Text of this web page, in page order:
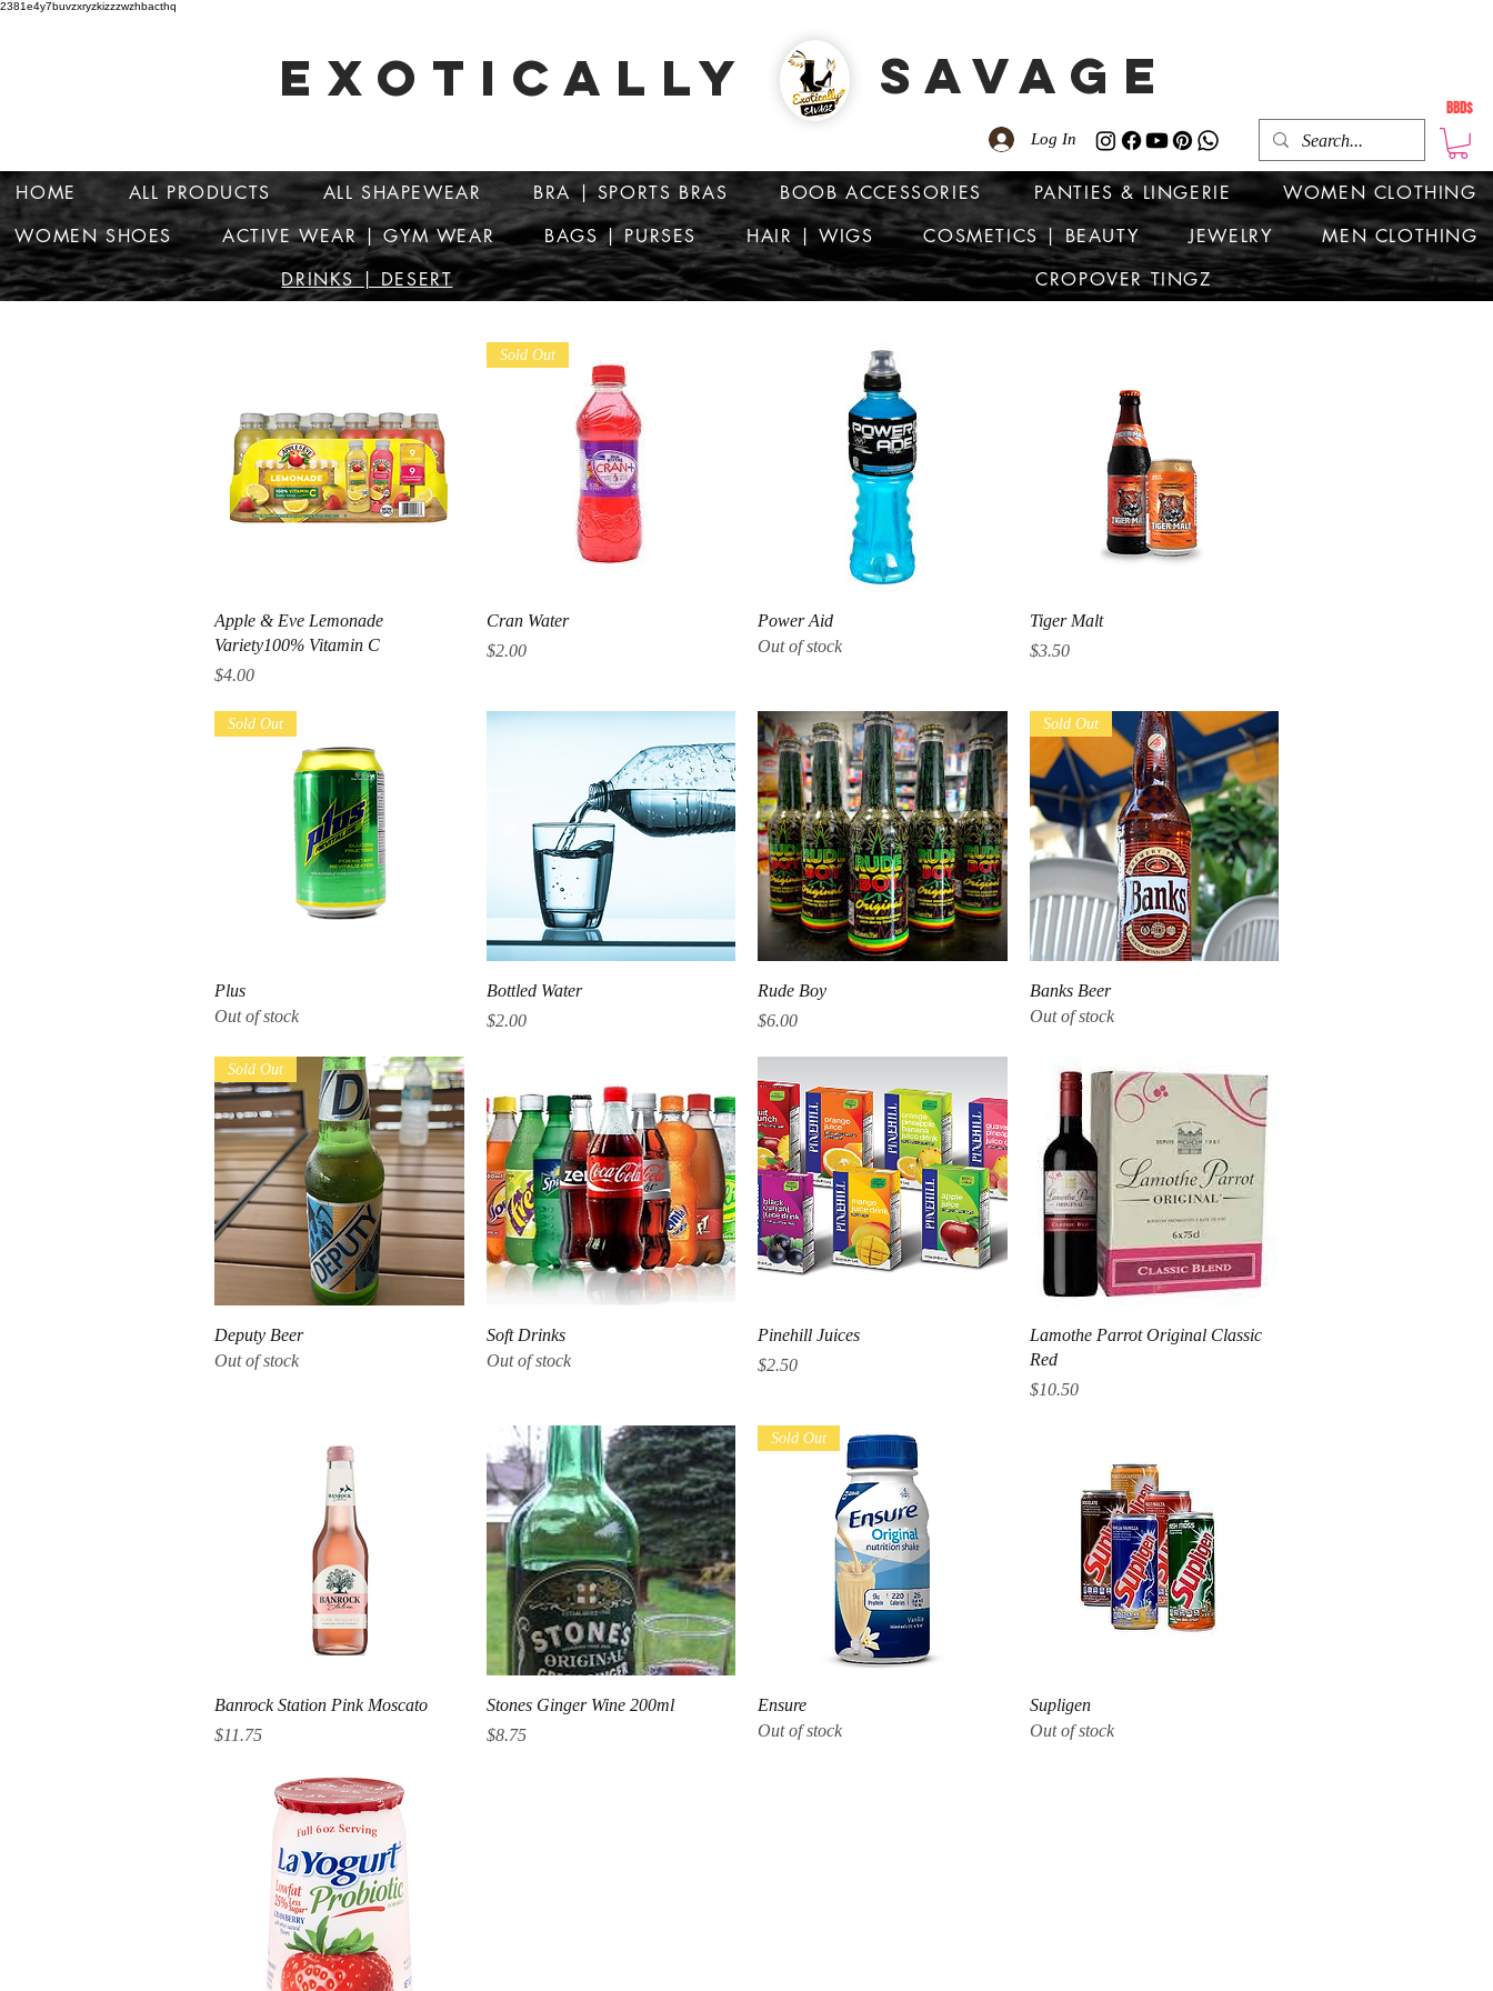
2381e4y7buvzxryzkizzzwzhbacthq
EXOTICALLY SAVAGE
BBD$
Log In
HOME ALL PRODUCTS ALL SHAPEWEAR BRA | SPORTS BRAS BOOB ACCESSORIES PANTIES & LINGERIE
WOMEN CLOTHING
WOMEN SHOES
ACTIVE WEAR | GYM WEAR BAGS | PURSES HAIR | WIGS COSMETICS | BEAUTY JEWELRY
MEN CLOTHING
DRINKS | DESERT
CROPOVER TINGZ
Quick View
Apple & Eve Lemonade
Variety100% Vitamin C
Price
$4.00
Sold Out
Cran Water
Price
$2.00
Power Aid
Out of stock
Tiger Malt
Price
$3.50
Sold Out
Plus
Out of stock
Quick View
Bottled Water
Price
$2.00
Rude Boy
Price
$6.00
Sold Out
Banks Beer
Out of stock
Quick View
Sold Out
Deputy Beer
Out of stock
Soft Drinks
Out of stock
Quick View
Pinehill Juices
Price
$2.50
Quick View
Lamothe Parrot Original Classic
Red
Price
$10.50
Quick View
Banrock Station Pink Moscato
Price
$11.75
Quick View
Stones Ginger Wine 200ml
Price
$8.75
Sold Out
Ensure
Out of stock
Supligen
Out of stock